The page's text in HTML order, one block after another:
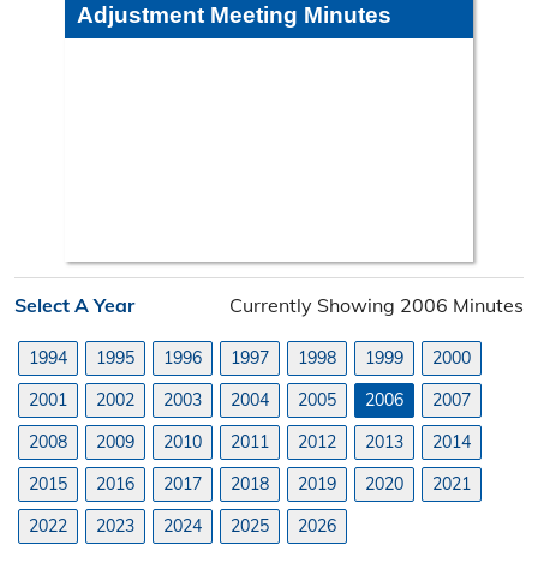
Engineering Division Overview
Planning Division
Land Use Requests
Planning & Zoning Commission
Utility Scale Solar Information
Wind Farm Information
Adjustment Meeting Minutes
Select A Year Currently Showing 2006 Minutes
1994 1995 1996 1997 1998 1999
2000
2001
2002 2003 2004 2005 2006
2007
2008
2009 2010 2011 2012 2013
2014
2015
2016 2017 2018 2019 2020
2021
2022
2023 2024 2025 2026